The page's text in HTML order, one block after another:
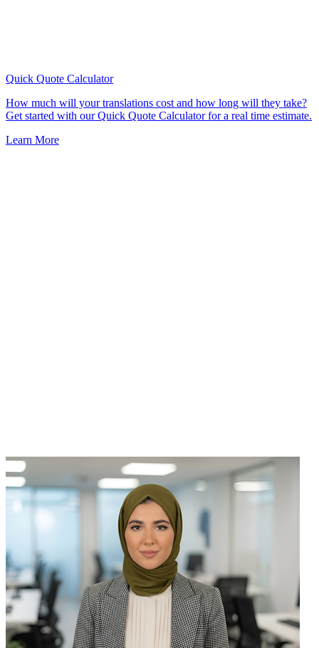
Quick Quote Calculator
How much will your translations cost and how long will they take?
Get started with our Quick Quote Calculator for a real time estimate.
Learn More